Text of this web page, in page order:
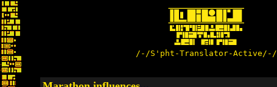
/-/S'pht-Translator-Active/-/